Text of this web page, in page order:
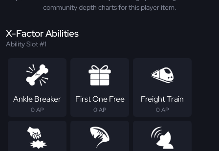
community depth charts for this player item.
X-Factor Abilities
Ability Slot #1
Ankle Breaker
0 AP
First One Free
0 AP
Freight Train
0 AP